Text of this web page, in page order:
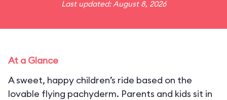
Last updated: August 8, 2026
At a Glance
A sweet, happy children’s ride based on the
lovable flying pachyderm. Parents and kids sit in